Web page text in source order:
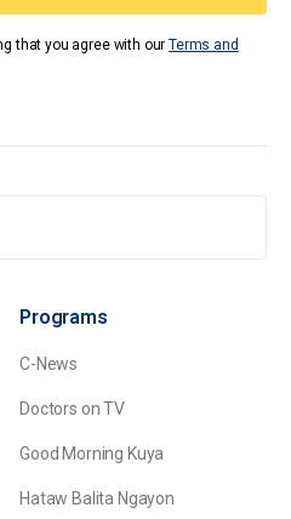
that you agree with ourTerms and
Programs
C-News
Doctors on TV
Good Morning Kuya
Hataw Balita Ngayon